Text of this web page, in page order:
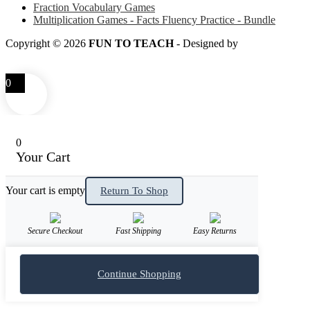
Fraction Vocabulary Games
Multiplication Games - Facts Fluency Practice - Bundle
Copyright © 2026 FUN TO TEACH- Designed by
0
0
Your Cart
Your cart is empty Return To Shop
Secure Checkout Fast Shipping Easy Returns
Continue Shopping